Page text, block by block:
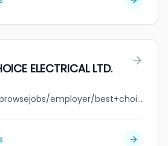
ELECTRICAL LTD.
jobbank.gc.ca/browsejobs/employer/best+choice+electrical+ltd./ca